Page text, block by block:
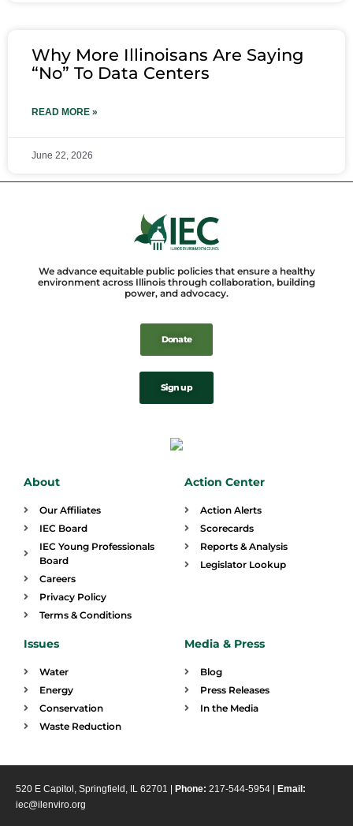
Why More Illinoisans Are Saying
“No” To Data Centers
READ MORE »
June 22, 2026
We advance equitable public policies that ensure a healthy
environment across Illinois through collaboration, building
power, and advocacy.
Donate
Sign up
About
Our Affiliates
IEC Board
IEC Young Professionals
Board
Careers
Privacy Policy
Terms & Conditions
Action Center
Action Alerts
Scorecards
Reports & Analysis
Legislator Lookup
Issues
Water
Energy
Conservation
Waste Reduction
Media & Press
Blog
Press Releases
In the Media
520 E Capitol, Springfield, IL 62701 | Phone: 217-544-5954 | Email:
iec@ilenviro.org